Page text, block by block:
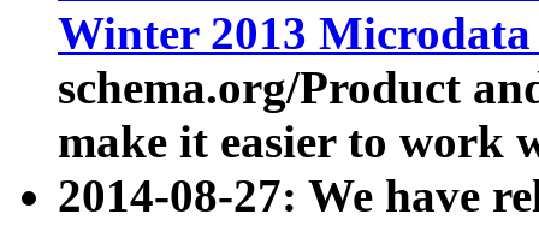
Winter 2013
schema.org/Product
make it easier to work
2014-08-27: We have